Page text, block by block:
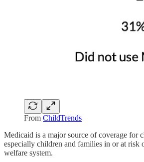
From ChildTrends
Medicaid is a major source of coverage for
especially children and families in or at risk
welfare system.